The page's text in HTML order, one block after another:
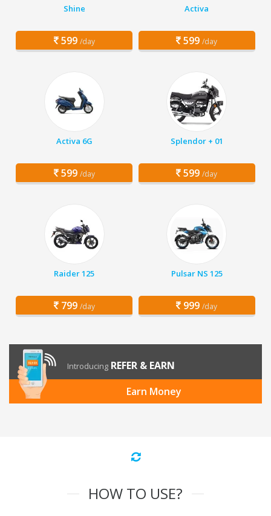
Shine
599 /day
Activa
599 /day
Activa 6G
599 /day
Splendor + 01
599 /day
Raider 125
799 /day
Pulsar NS 125
999 /day
Introducing REFER & EARN
Earn Money
HOW TO USE?